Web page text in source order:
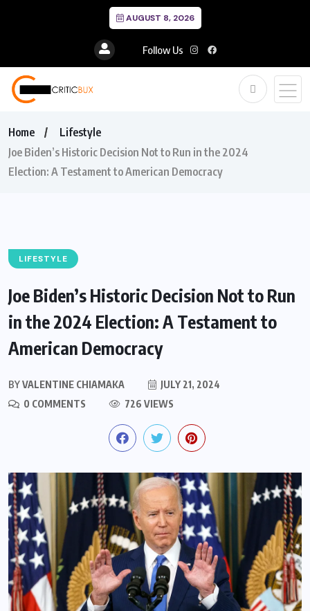
AUGUST 8, 2026
Follow Us
Home
Lifestyle
Joe Biden’s Historic Decision Not to Run in the 2024
Election: A Testament to American Democracy
LIFESTYLE
Joe Biden’s Historic Decision Not to Run
in the 2024 Election: A Testament to
American Democracy
BYVALENTINE CHIAMAKA
JULY 21, 2024
0 COMMENTS
726 VIEWS